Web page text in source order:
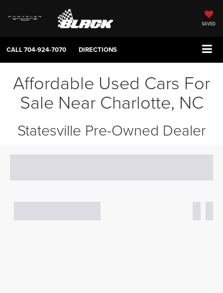
SAVED
CALL704-924-7070 DIRECTIONS
Affordable Used Cars For
Sale Near Charlotte, NC
Statesville Pre-Owned Dealer